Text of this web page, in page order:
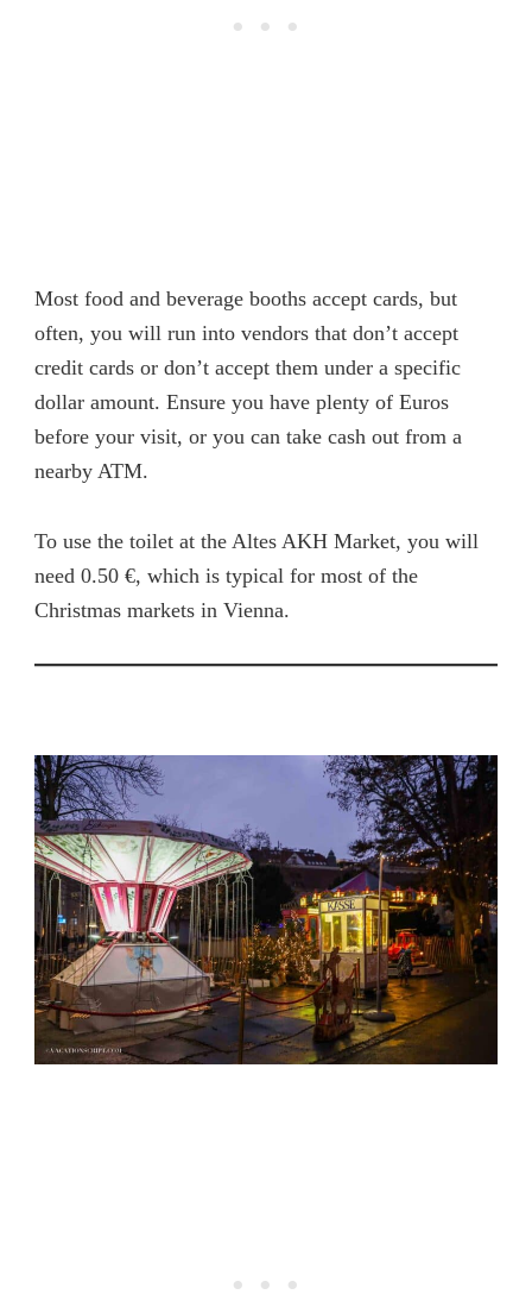
Most food and beverage booths accept cards, but
often, you will run into vendors that don’t accept
credit cards or don’t accept them under a specific
dollar amount. Ensure you have plenty of Euros
before your visit, or you can take cash out from a
nearby ATM.
To use the toilet at the Altes AKH Market, you will
need 0.50 €, which is typical for most of the
Christmas markets in Vienna.